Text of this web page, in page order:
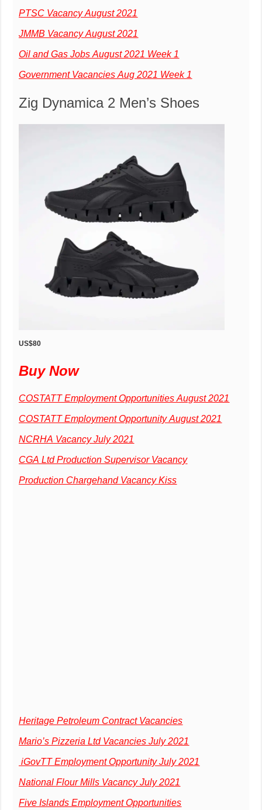
PTSC Vacancy August 2021
JMMB Vacancy August 2021
Oil and Gas Jobs August 2021 Week 1
Government Vacancies Aug 2021 Week 1
Zig Dynamica 2 Men’s Shoes
US$80
Buy Now
COSTATT Employment Opportunities August 2021
COSTATT Employment Opportunity August 2021
NCRHA Vacancy July 2021
CGA Ltd Production Supervisor Vacancy
Production Chargehand Vacancy Kiss
Heritage Petroleum Contract Vacancies
Mario’s Pizzeria Ltd Vacancies July 2021
iGovTT Employment Opportunity July 2021
National Flour Mills Vacancy July 2021
Five Islands Employment Opportunities